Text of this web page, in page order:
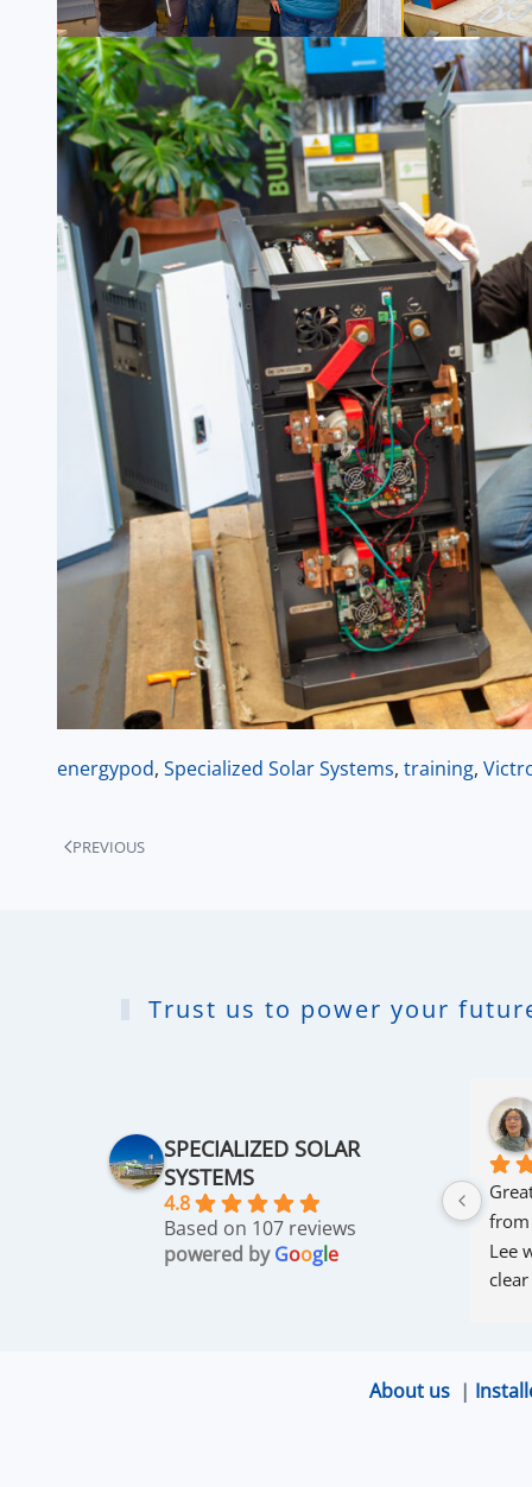
energypod, Specialized Solar Systems, training,
PREVIOUS
Trust us to power your
SPECIALIZED SOLAR
SYSTEMS
4.8
Based on 107 reviews
powered byGoogle
from
Lee
that
About us|